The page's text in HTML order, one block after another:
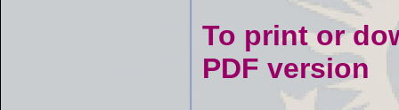
To print or
PDF version